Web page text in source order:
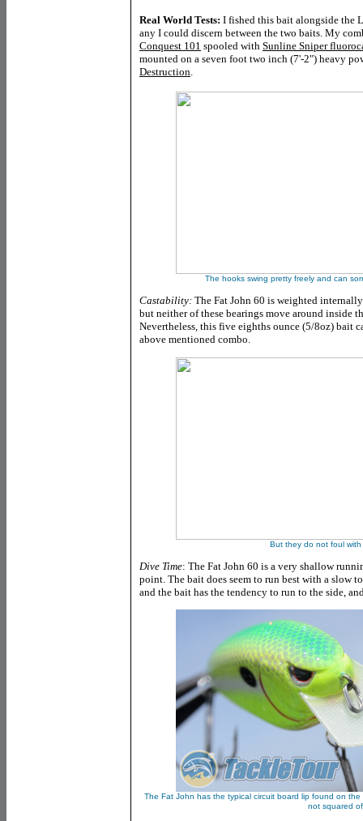
Real World Tests: I fished this bait alongside the
any I could discern between the two baits. My
Conquest 101 spooled with Sunline Sniper
mounted on a seven foot two inch (7'-2") heavy
Destruction.
The hooks swing pretty freely and can
Castability: The Fat John 60 is weighted
but neither of these bearings move around inside
Nevertheless, this five eighths ounce (5/8oz) bait
above mentioned combo.
But they do not foul with
Dive Time: The Fat John 60 is a very shallow
point. The bait does seem to run best with a slow
and the bait has the tendency to run to the side,
The Fat John has the typical circuit board lip found on
not squared